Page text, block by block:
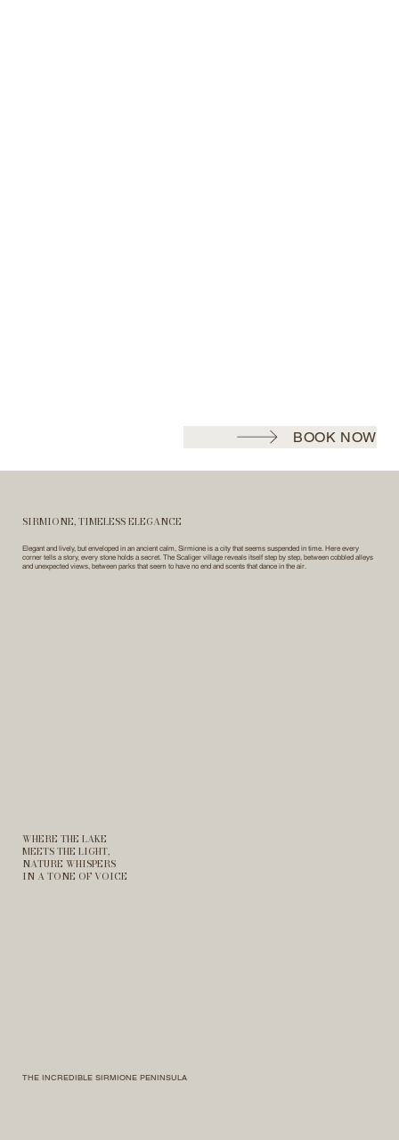
BOOK NOW
SIRMIONE, TIMELESS ELEGANCE
Elegant and lively, but enveloped in an ancient calm, Sirmione is a city that seems suspended in time. Here every
corner tells a story, every stone holds a secret. The Scaliger village reveals itself step by step, between cobbled alleys
and unexpected views, between parks that seem to have no end and scents that dance in the air.
WHERE THE LAKE
MEETS THE LIGHT,
NATURE WHISPERS
IN A TONE OF VOICE
THE INCREDIBLE SIRMIONE PENINSULA